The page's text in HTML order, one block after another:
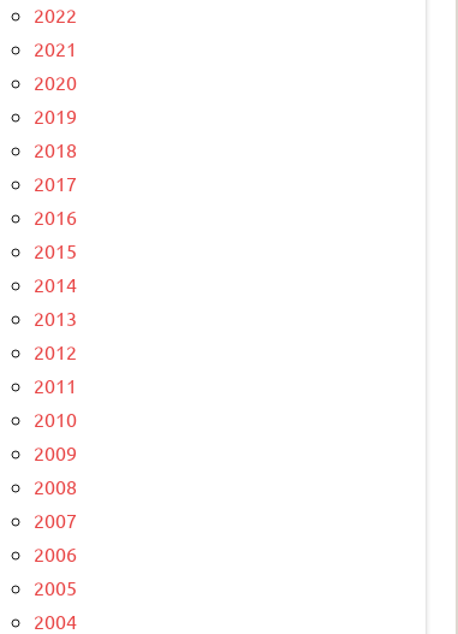
2022
2021
2020
2019
2018
2017
2016
2015
2014
2013
2012
2011
2010
2009
2008
2007
2006
2005
2004